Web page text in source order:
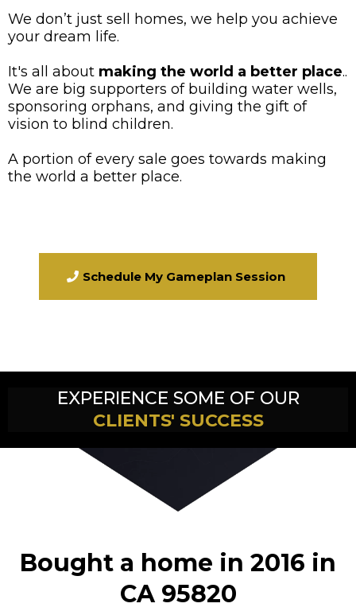
We don’t just sell homes, we help you achieve
your dream life.
It's all about making the world a better place..
We are big supporters of building water wells,
sponsoring orphans, and giving the gift of
vision to blind children.
A portion of every sale goes towards making
the world a better place.
Schedule My Gameplan Session
EXPERIENCE SOME OF OUR
CLIENTS' SUCCESS
Bought a home in 2016 in
CA 95820